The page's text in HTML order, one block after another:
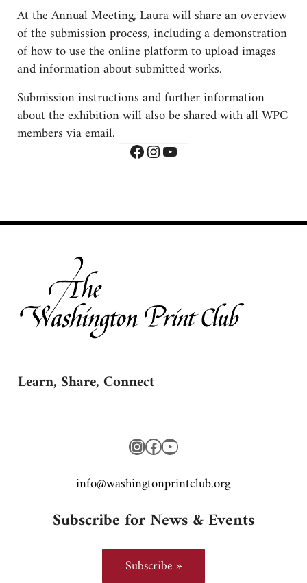
At the Annual Meeting, Laura will share an overview
of the submission process, including a demonstration
of how to use the online platform to upload images
and information about submitted works.
Submission instructions and further information
about the exhibition will also be shared with all WPC
members via email.
Facebook
Instagram
YouTube
Learn, Share, Connect
Instagram
Facebook
YouTube
gro.bulctnirpnotgnihsaw@ofni
Subscribe for News & Events
Subscribe »